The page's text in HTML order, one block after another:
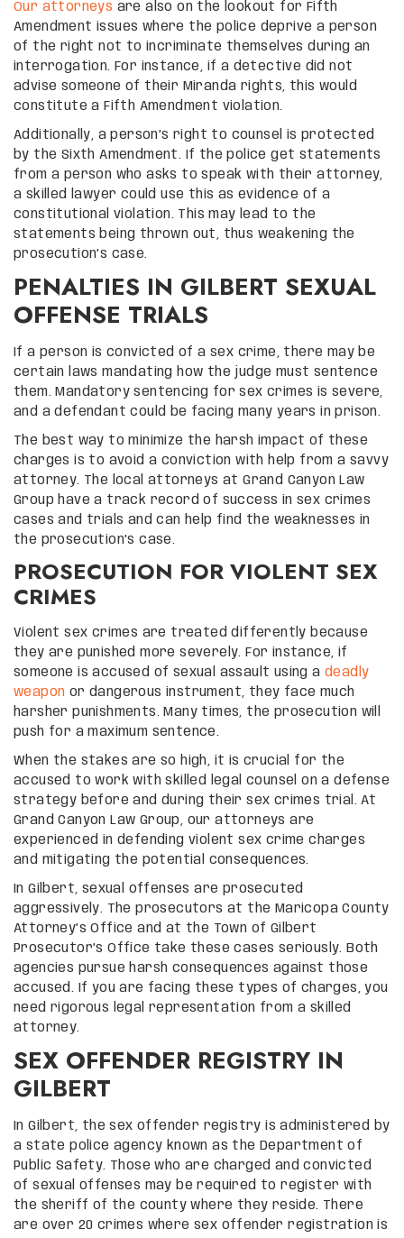
Our attorneys are also on the lookout for Fifth
Amendment issues where the police deprive a person
of the right not to incriminate themselves during an
interrogation. For instance, if a detective did not
advise someone of their Miranda rights, this would
constitute a Fifth Amendment violation.
Additionally, a person’s right to counsel is protected
by the Sixth Amendment. If the police get statements
from a person who asks to speak with their attorney,
a skilled lawyer could use this as evidence of a
constitutional violation. This may lead to the
statements being thrown out, thus weakening the
prosecution’s case.
PENALTIES IN GILBERT SEXUAL
OFFENSE TRIALS
If a person is convicted of a sex crime, there may be
certain laws mandating how the judge must sentence
them. Mandatory sentencing for sex crimes is severe,
and a defendant could be facing many years in prison.
The best way to minimize the harsh impact of these
charges is to avoid a conviction with help from a savvy
attorney. The local attorneys at Grand Canyon Law
Group have a track record of success in sex crimes
cases and trials and can help find the weaknesses in
the prosecution’s case.
PROSECUTION FOR VIOLENT SEX
CRIMES
Violent sex crimes are treated differently because
they are punished more severely. For instance, if
someone is accused of sexual assault using a deadly
weapon or dangerous instrument, they face much
harsher punishments. Many times, the prosecution will
push for a maximum sentence.
When the stakes are so high, it is crucial for the
accused to work with skilled legal counsel on a defense
strategy before and during their sex crimes trial. At
Grand Canyon Law Group, our attorneys are
experienced in defending violent sex crime charges
and mitigating the potential consequences.
In Gilbert, sexual offenses are prosecuted
aggressively. The prosecutors at the Maricopa County
Attorney’s Office and at the Town of Gilbert
Prosecutor’s Office take these cases seriously. Both
agencies pursue harsh consequences against those
accused. If you are facing these types of charges, you
need rigorous legal representation from a skilled
attorney.
SEX OFFENDER REGISTRY IN
GILBERT
In Gilbert, the sex offender registry is administered by
a state police agency known as the Department of
Public Safety. Those who are charged and convicted
of sexual offenses may be required to register with
the sheriff of the county where they reside. There
are over 20 crimes where sex offender registration is